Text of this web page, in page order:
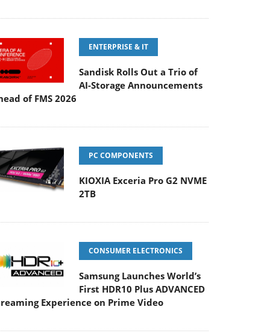
ENTERPRISE & IT
Sandisk Rolls Out a Trio of
AI-Storage Announcements
of FMS 2026
PC COMPONENTS
KIOXIA Exceria Pro G2 NVME
2TB
CONSUMER ELECTRONICS
Samsung Launches World’s
First HDR10 Plus ADVANCED
Experience on Prime Video